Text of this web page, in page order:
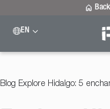
EN Please
Estado de
Blog Explore Hidalgo: 5